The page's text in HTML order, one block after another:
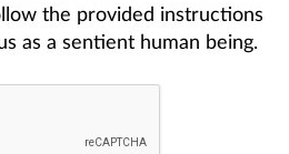
the provided instructions
as a sentient human being.